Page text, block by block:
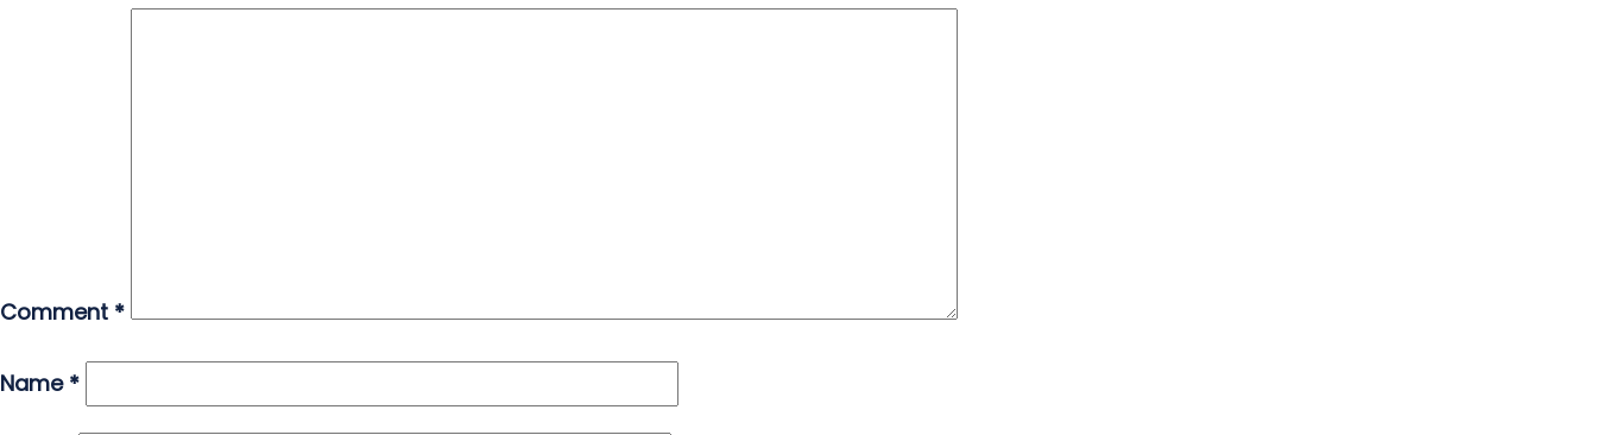
Comment *
Name *